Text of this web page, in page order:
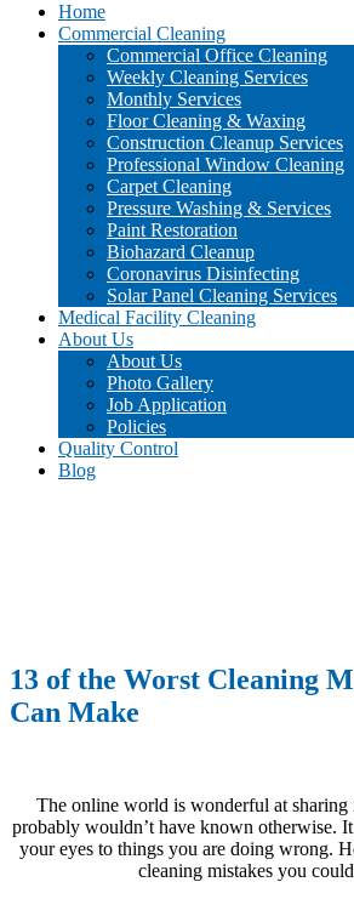
Home
Commercial Cleaning
Commercial Office Cleaning
Weekly Cleaning Services
Monthly Services
Floor Cleaning & Waxing
Construction Cleanup Services
Professional Window Cleaning
Carpet Cleaning
Pressure Washing & Services
Paint Restoration
Biohazard Cleanup
Coronavirus Disinfecting
Solar Panel Cleaning Services
Medical Facility Cleaning
About Us
About Us
Photo Gallery
Job Application
Policies
Quality Control
Blog
13 of the Worst Cleaning
Can Make
The online world is wonderful at sharing
probably wouldn’t have known otherwise.
your eyes to things you are doing wrong.
cleaning mistakes you